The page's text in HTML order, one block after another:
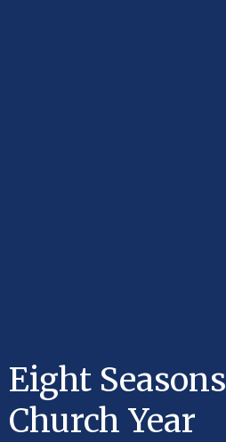
Eight
Church Year